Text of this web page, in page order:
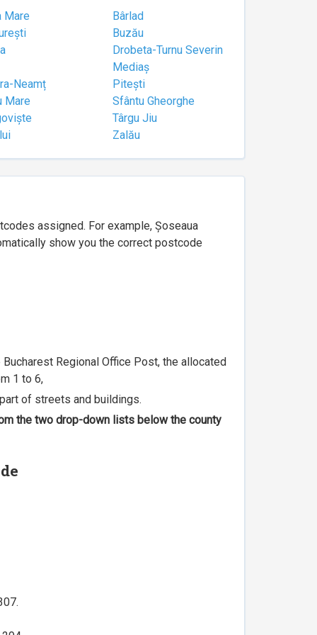
Mare
Bârlad
Buzău
Drobeta-Turnu Severin
Mediaș
Neamț
Pitești
Mare
Sfântu Gheorghe
Târgu Jiu
Zalău
assigned. For example, Șoseaua
show you the correct postcode
Regional Office Post, the allocated
1 to 6,
of streets and buildings.
the two drop-down lists below the county